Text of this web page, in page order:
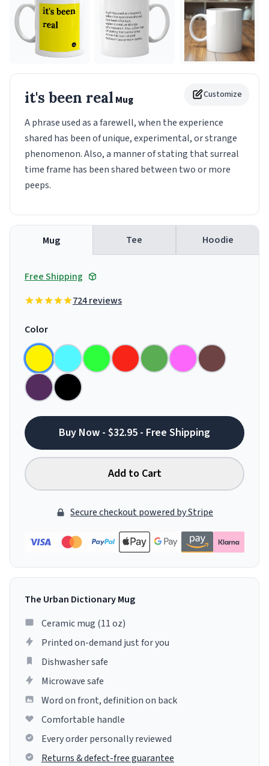
Customize
it's been real Mug
A phrase used as a farewell, when the experience
shared has been of unique, experimental, or strange
phenomenon. Also, a manner of stating that surreal
time frame has been shared between two or more
peeps.
Mug Tee Hoodie
Free Shipping
724 reviews
Color
Buy Now - $32.95 - Free Shipping
Add to Cart
Secure checkout powered by Stripe
The Urban Dictionary Mug
Ceramic mug (11 oz)
Printed on-demand just for you
Dishwasher safe
Microwave safe
Word on front, definition on back
Comfortable handle
Every order personally reviewed
Returns & defect-free guarantee